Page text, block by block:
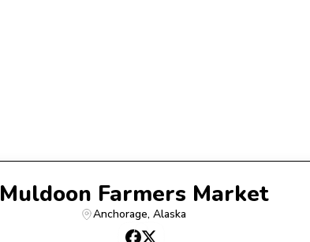
Muldoon Farmers Market
Anchorage, Alaska